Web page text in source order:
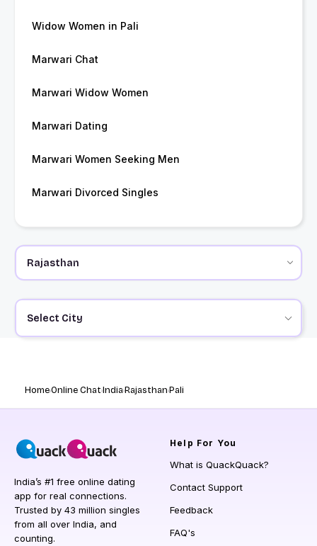
Widow Women in Pali
Marwari Chat
Marwari Widow Women
Marwari Dating
Marwari Women Seeking Men
Marwari Divorced Singles
Select City
HomeOnline ChatIndiaRajasthanPali
India’s #1 free online dating
app for real connections.
Trusted by 43 million singles
from all over India, and
counting.
Help For You
What is QuackQuack?
Contact Support
Feedback
FAQ's